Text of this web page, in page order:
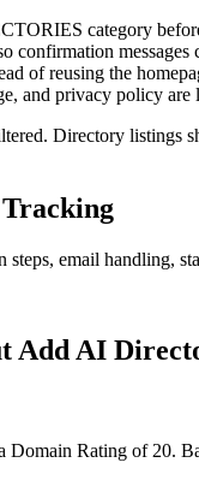
category
confirmation messages
of reusing the
and privacy policy
Directory listings
email handling,
Add AI
Rating of 20.